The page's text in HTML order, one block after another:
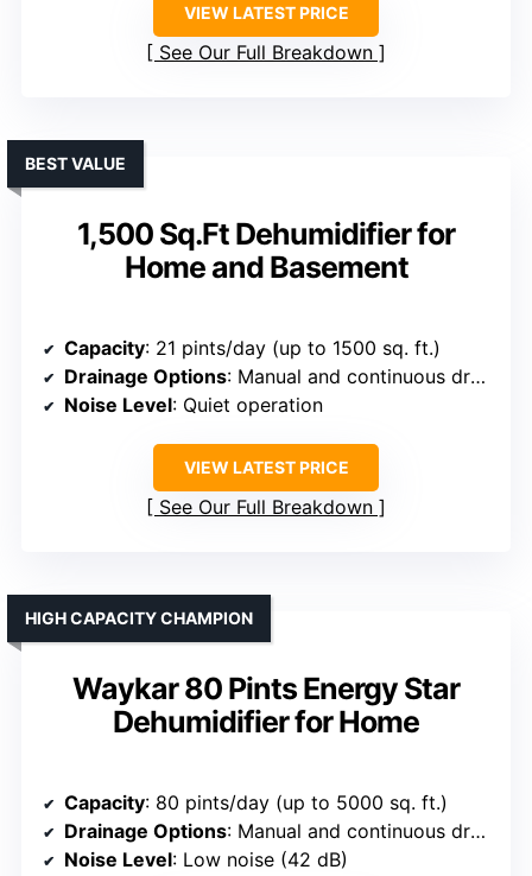
VIEW LATEST PRICE
See Our Full Breakdown
1,500 Sq.Ft Dehumidifier for
Home and Basement
BEST VALUE
Capacity: 21 pints/day (up to 1500 sq. ft.)
Drainage Options: Manual and continuous drainage
Noise Level: Quiet operation
VIEW LATEST PRICE
See Our Full Breakdown
Waykar 80 Pints Energy Star
Dehumidifier for Home
HIGH CAPACITY CHAMPION
Capacity: 80 pints/day (up to 5000 sq. ft.)
Drainage Options: Manual and continuous drainage
Noise Level: Low noise (42 dB)